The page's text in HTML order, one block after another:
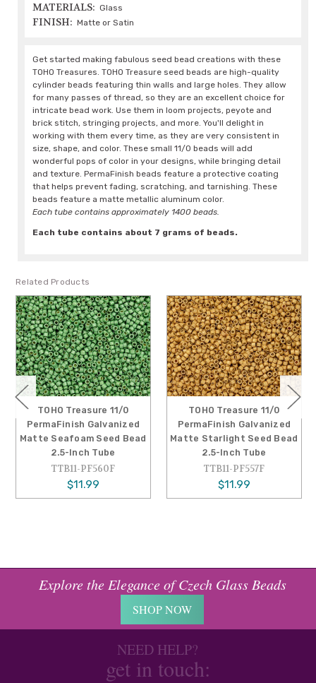
MATERIALS: Glass
FINISH: Matte or Satin
Get started making fabulous seed bead creations with these
TOHO Treasures. TOHO Treasure seed beads are high-quality
cylinder beads featuring thin walls and large holes. They allow
for many passes of thread, so they are an excellent choice for
intricate bead work. Use them in loom projects, peyote and
brick stitch, stringing projects, and more. You'll delight in
working with them every time, as they are very consistent in
size, shape, and color. These small 11/0 beads will add
wonderful pops of color in your designs, while bringing detail
and texture. PermaFinish beads feature a protective coating
that helps prevent fading, scratching, and tarnishing. These
beads feature a matte metallic aluminum color.
Each tube contains approximately 1400 beads.
Each tube contains about 7 grams of beads.
Related Products
TOHO Treasure 11/0
PermaFinish Galvanized
Matte Seafoam Seed Bead
2.5-Inch Tube
TTB11-PF560F
$11.99
TOHO Treasure 11/0
PermaFinish Galvanized
Matte Starlight Seed Bead
2.5-Inch Tube
TTB11-PF557F
$11.99
Explore the Elegance of Czech Glass Beads
SHOP NOW
NEED HELP?
get in touch: